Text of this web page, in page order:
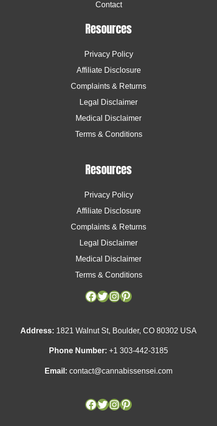
Contact
Resources
Privacy Policy
Affiliate Disclosure
Complaints & Returns
Legal Disclaimer
Medical Disclaimer
Terms & Conditions
Resources
Privacy Policy
Affiliate Disclosure
Complaints & Returns
Legal Disclaimer
Medical Disclaimer
Terms & Conditions
Facebook
Twitter
Instagram
Pinterest
Address: 1821 Walnut St, Boulder, CO 80302 USA
Phone Number: +1 303-442-3185
Email: contact@cannabissensei.com
Facebook
Twitter
Instagram
Pinterest